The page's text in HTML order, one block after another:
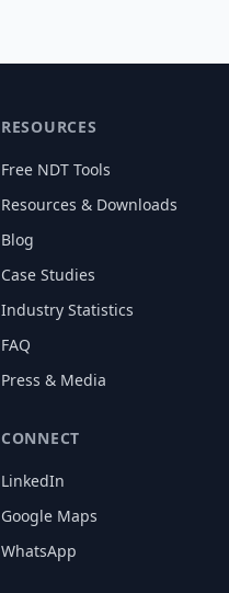
RESOURCES
Free NDT Tools
Resources & Downloads
Blog
Case Studies
Industry Statistics
FAQ
Press & Media
CONNECT
LinkedIn
Google Maps
WhatsApp